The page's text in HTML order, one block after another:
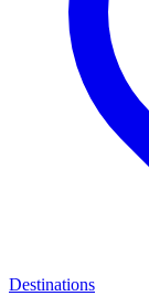
Destinations